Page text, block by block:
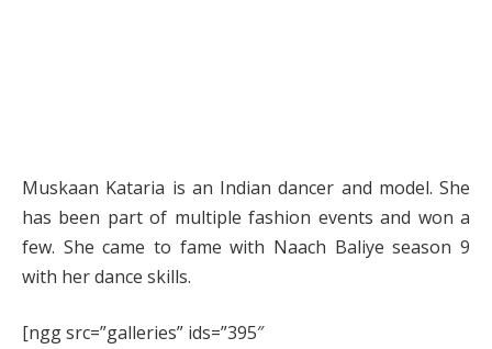
Muskaan Kataria is an Indian dancer and model. She
has been part of multiple fashion events and won a
few. She came to fame with Naach Baliye season 9
with her dance skills.
[ngg src=”galleries” ids=”395″